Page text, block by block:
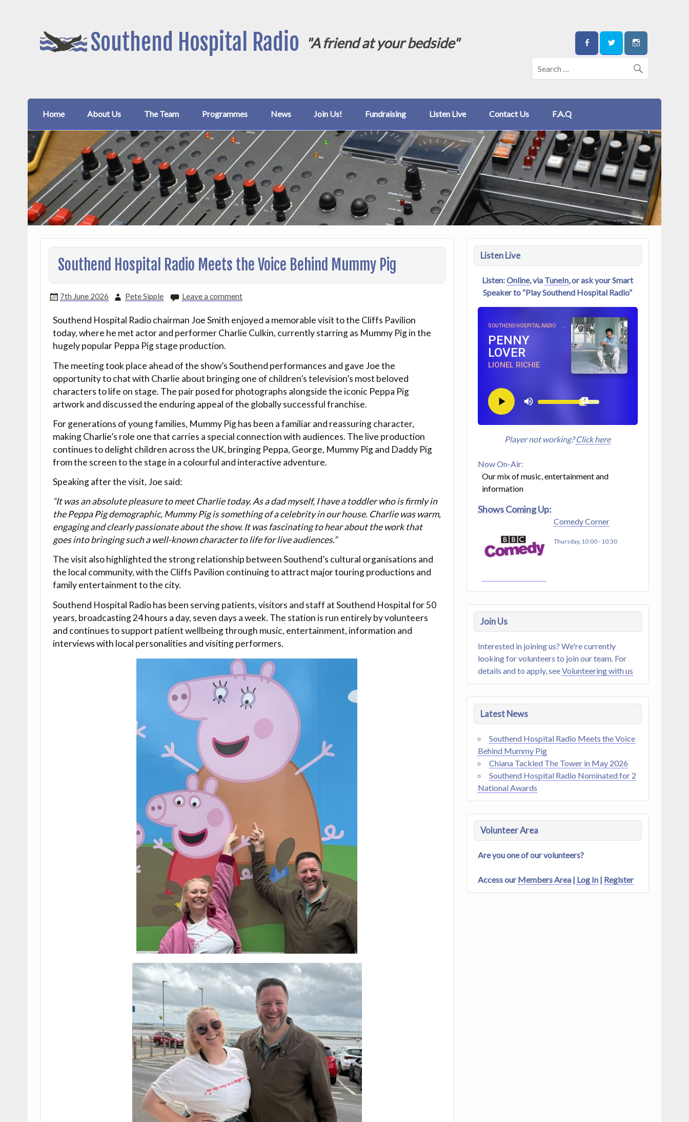
Southend Hospital Radio "A friend at your bedside"
Home About Us The Team Programmes News Join Us! Fundraising Listen Live Contact Us F.A.Q
Southend Hospital Radio Meets the Voice Behind Mummy Pig
7th June 2026 Pete Sipple Leave a comment
Southend Hospital Radio chairman Joe Smith enjoyed a memorable visit to the Cliffs Pavilion
today, where he met actor and performer Charlie Culkin, currently starring as Mummy Pig in the
hugely popular Peppa Pig stage production.
The meeting took place ahead of the show’s Southend performances and gave Joe the
opportunity to chat with Charlie about bringing one of children’s television’s most beloved
characters to life on stage. The pair posed for photographs alongside the iconic Peppa Pig
artwork and discussed the enduring appeal of the globally successful franchise.
For generations of young families, Mummy Pig has been a familiar and reassuring character,
making Charlie’s role one that carries a special connection with audiences. The live production
continues to delight children across the UK, bringing Peppa, George, Mummy Pig and Daddy Pig
from the screen to the stage in a colourful and interactive adventure.
Speaking after the visit, Joe said:
“It was an absolute pleasure to meet Charlie today. As a dad myself, I have a toddler who is firmly in
the Peppa Pig demographic, Mummy Pig is something of a celebrity in our house. Charlie was warm,
engaging and clearly passionate about the show. It was fascinating to hear about the work that
goes into bringing such a well-known character to life for live audiences.”
The visit also highlighted the strong relationship between Southend’s cultural organisations and
the local community, with the Cliffs Pavilion continuing to attract major touring productions and
family entertainment to the city.
Southend Hospital Radio has been serving patients, visitors and staff at Southend Hospital for 50
years, broadcasting 24 hours a day, seven days a week. The station is run entirely by volunteers
and continues to support patient wellbeing through music, entertainment, information and
interviews with local personalities and visiting performers.
Listen Live
Listen:Online, via TuneIn, or ask your Smart
Speaker to “Play Southend Hospital Radio”
SOUTHEND HOSPITAL RADIO
PENNY
LOVER
LIONEL RICHIE
Player not working?Click here
Now On-Air:
Our mix of music, entertainment and
information
Shows Coming Up:
Comedy Corner
Thursday, 10:00- 10:30
Join Us
Interested in joining us? We're currently
looking for volunteers to join our team. For
details and to apply, seeVolunteering with us
Latest News
Southend Hospital Radio Meets the Voice
Behind Mummy Pig
Chiana Tackled The Tower in May 2026
Southend Hospital Radio Nominated for 2
National Awards
Volunteer Area
Are you one of our volunteers?
Access ourMembers Area| Log In| Register